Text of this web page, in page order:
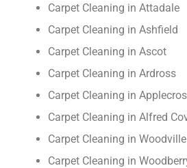
Carpet Cleaning in Attadale
Carpet Cleaning in Ashfield
Carpet Cleaning in Ascot
Carpet Cleaning in Ardross
Carpet Cleaning in
Carpet Cleaning in Alfred
Carpet Cleaning in Woodville
Carpet Cleaning in